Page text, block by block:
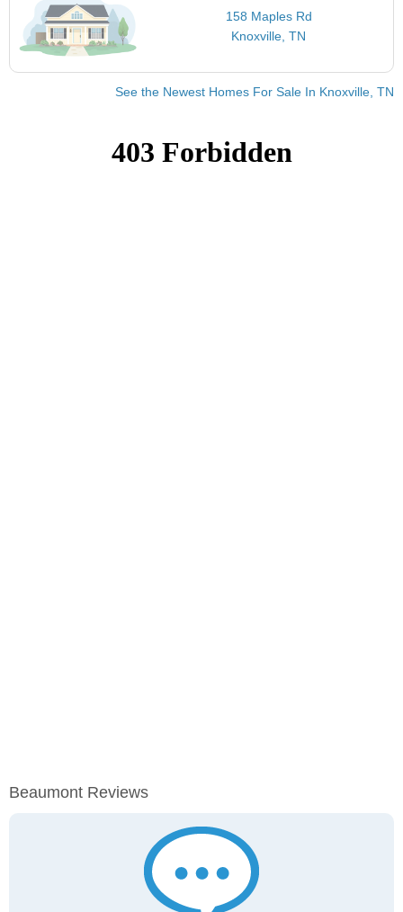
158 Maples Rd
Knoxville, TN
See the Newest Homes For Sale In Knoxville, TN
Beaumont Reviews